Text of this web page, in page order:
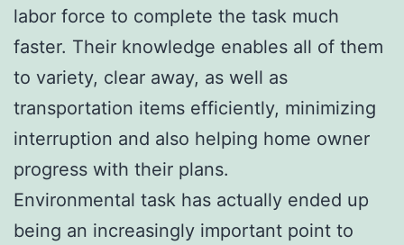
labor force to complete the task much
faster. Their knowledge enables all of them
to variety, clear away, as well as
transportation items efficiently, minimizing
interruption and also helping home owner
progress with their plans.
Environmental task has actually ended up
being an increasingly important point to